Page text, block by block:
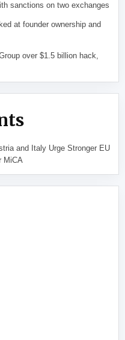
sanctions on two exchanges
at founder ownership and
over $1.5 billion hack,
and Italy Urge Stronger EU
MiCA